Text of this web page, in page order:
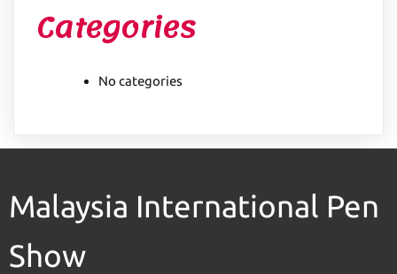
Categories
No categories
Malaysia International Pen
Show